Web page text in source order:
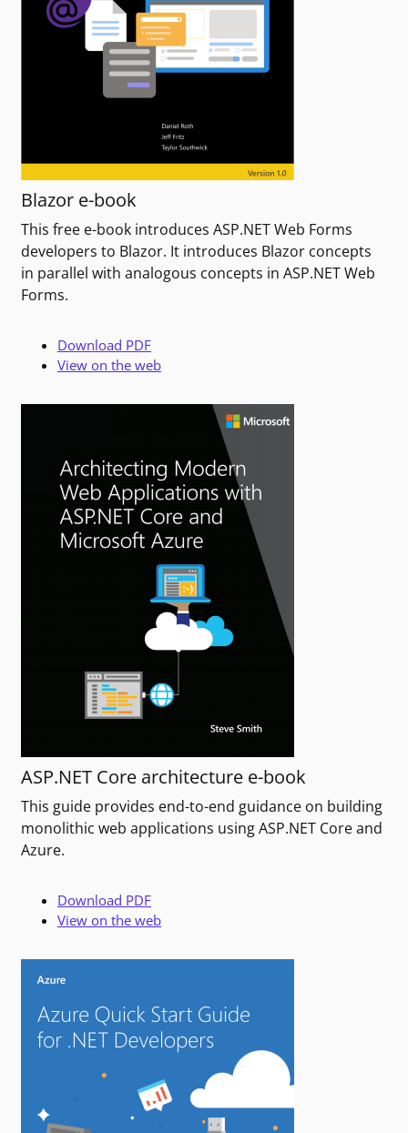
Blazor e-book
This free e-book introduces ASP.NET Web Forms
developers to Blazor. It introduces Blazor concepts
in parallel with analogous concepts in ASP.NET Web
Forms.
Download PDF
View on the web
ASP.NET Core architecture e-book
This guide provides end-to-end guidance on building
monolithic web applications using ASP.NET Core and
Azure.
Download PDF
View on the web